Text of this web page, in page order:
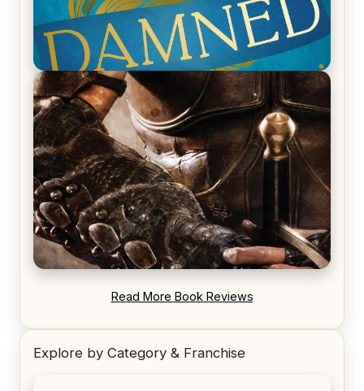
REVIEW: Voyage of the Damned by Frances White
REVIEW: Blood Song by Anthony Ryan
Read More Book Reviews
Explore by Category & Franchise